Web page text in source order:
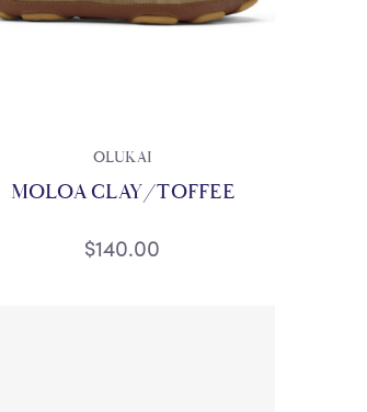
OLUKAI
MOLOA CLAY/TOFFEE
$140.00